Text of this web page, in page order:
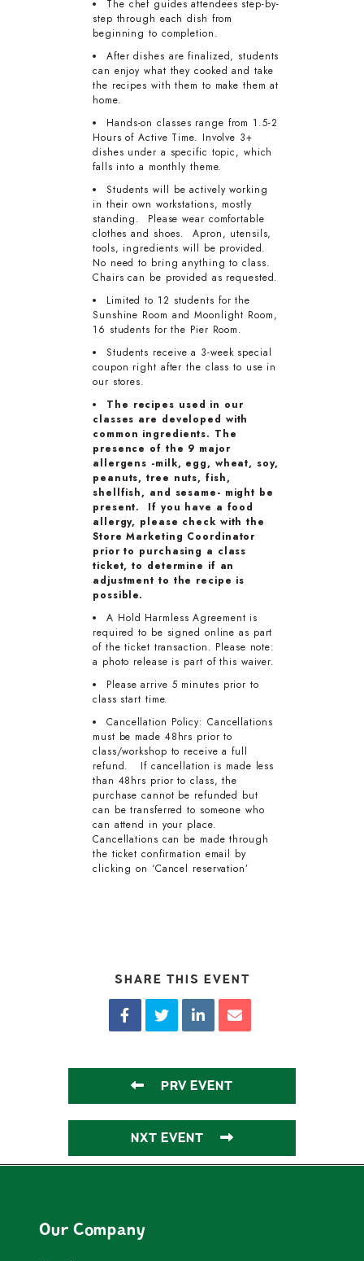
The chef guides attendees step-by-
step through each dish from
beginning to completion.
After dishes are finalized, students
can enjoy what they cooked and take
the recipes with them to make them at
home.
Hands-on classes range from 1.5-2
Hours of Active Time. Involve 3+
dishes under a specific topic, which
falls into a monthly theme.
Students will be actively working
in their own workstations, mostly
standing. Please wear comfortable
clothes and shoes. Apron, utensils,
tools, ingredients will be provided.
No need to bring anything to class.
Chairs can be provided as requested.
Limited to 12 students for the
Sunshine Room and Moonlight Room,
16 students for the Pier Room.
Students receive a 3-week special
coupon right after the class to use in
our stores.
The recipes used in our
classes are developed with
common ingredients. The
presence of the 9 major
allergens -milk, egg, wheat, soy,
peanuts, tree nuts, fish,
shellfish, and sesame- might be
present. If you have a food
allergy, please check with the
Store Marketing Coordinator
prior to purchasing a class
ticket, to determine if an
adjustment to the recipe is
possible.
A Hold Harmless Agreement is
required to be signed online as part
of the ticket transaction. Please note:
a photo release is part of this waiver.
Please arrive 5 minutes prior to
class start time.
Cancellation Policy: Cancellations
must be made 48hrs prior to
class/workshop to receive a full
refund. If cancellation is made less
than 48hrs prior to class, the
purchase cannot be refunded but
can be transferred to someone who
can attend in your place.
Cancellations can be made through
the ticket confirmation email by
clicking on ‘Cancel reservation’
SHARE THIS EVENT
PRV EVENT
NXT EVENT
Our Company